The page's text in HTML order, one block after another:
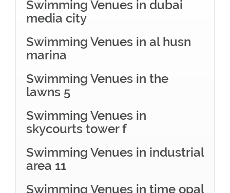
Swimming Venues in dubai
media city
Swimming Venues in al husn
marina
Swimming Venues in the
lawns 5
Swimming Venues in
skycourts tower f
Swimming Venues in industrial
area 11
Swimming Venues in time opal